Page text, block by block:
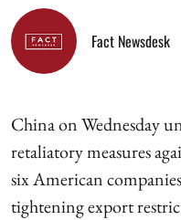
Fact Newsdesk
China on Wednesday
retaliatory measures
six American
tightening export